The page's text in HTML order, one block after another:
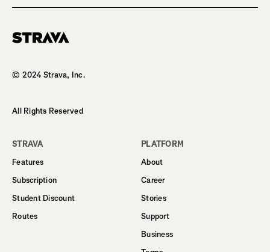
© 2024 Strava, Inc.
All Rights Reserved
STRAVA
Features
Subscription
Student Discount
Routes
PLATFORM
About
Career
Stories
Support
Business